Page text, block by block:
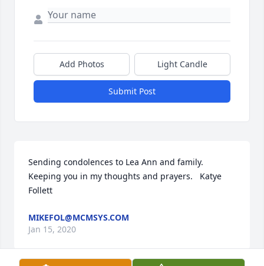
Add Photos Light Candle
Submit Post
Sending condolences to Lea Ann and family.
Keeping you in my thoughts and prayers.   Katye
Follett
MIKEFOL@MCMSYS.COM
Jan 15, 2020